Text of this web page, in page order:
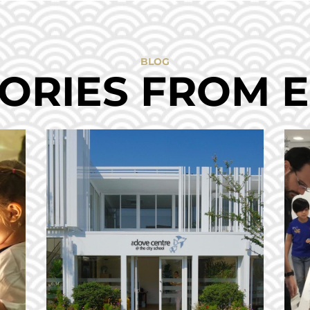
BLOG
FROM